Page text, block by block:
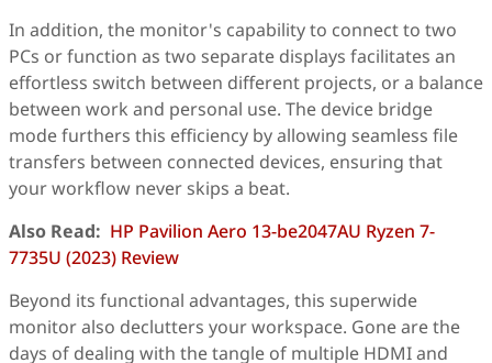
In addition, the monitor's capability to connect to two
PCs or function as two separate displays facilitates an
effortless switch between different projects, or a balance
between work and personal use. The device bridge
mode furthers this efficiency by allowing seamless file
transfers between connected devices, ensuring that
your workflow never skips a beat.
Also Read: HP Pavilion Aero 13-be2047AU Ryzen 7-
7735U (2023) Review
Beyond its functional advantages, this superwide
monitor also declutters your workspace. Gone are the
days of dealing with the tangle of multiple HDMI and